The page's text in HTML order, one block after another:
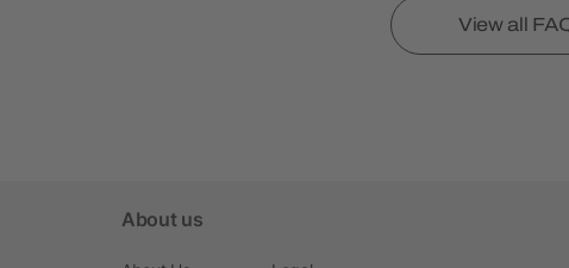
View all
About us